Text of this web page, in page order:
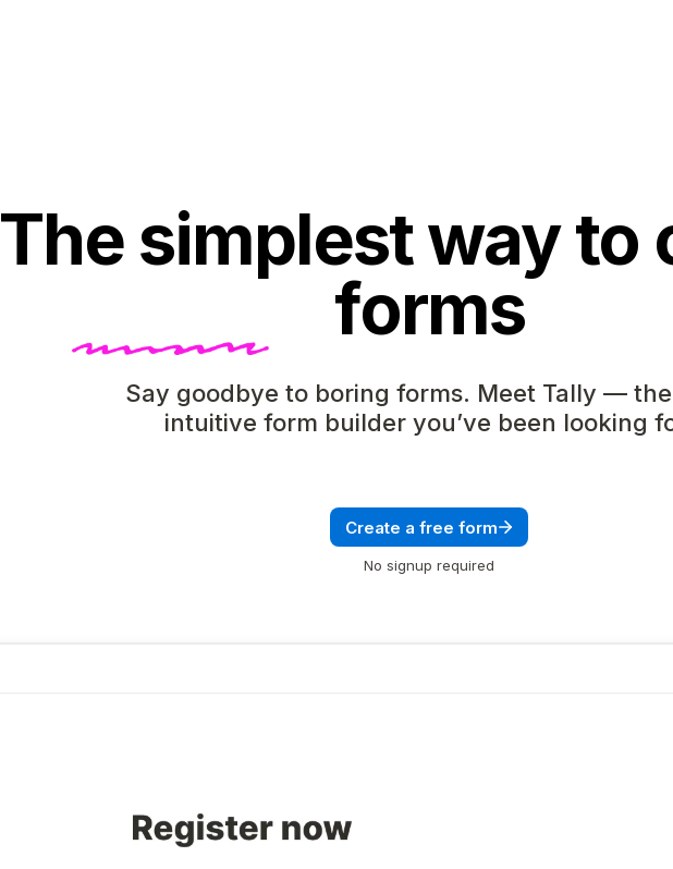
The simplest way to
forms
Say goodbye to boring forms. Meet Tally —
intuitive form builder you’ve been looking
Create a free form
No signup required